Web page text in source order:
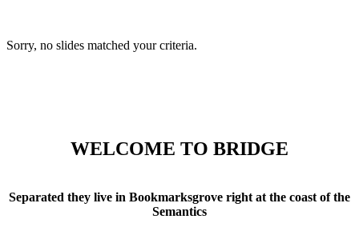
Sorry, no slides matched your criteria.
WELCOME TO BRIDGE
Separated they live in Bookmarksgrove right at the coast of the
Semantics